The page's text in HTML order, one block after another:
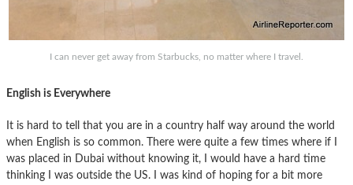
I can never get away from Starbucks, no matter where I travel.
English is Everywhere
It is hard to tell that you are in a country half way around the world
when English is so common. There were quite a few times where if I
was placed in Dubai without knowing it, I would have a hard time
thinking I was outside the US. I was kind of hoping for a bit more